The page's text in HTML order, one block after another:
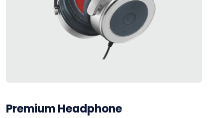
Premium Headphone